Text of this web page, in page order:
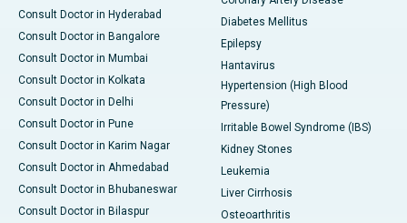
Consult Doctor in Hyderabad
Consult Doctor in Bangalore
Consult Doctor in Mumbai
Consult Doctor in Kolkata
Consult Doctor in Delhi
Consult Doctor in Pune
Consult Doctor in Karim Nagar
Consult Doctor in Ahmedabad
Consult Doctor in Bhubaneswar
Consult Doctor in Bilaspur
Diabetes Mellitus
Epilepsy
Hantavirus
Hypertension (High Blood
Pressure)
Irritable Bowel Syndrome (IBS)
Kidney Stones
Leukemia
Liver Cirrhosis
Osteoarthritis